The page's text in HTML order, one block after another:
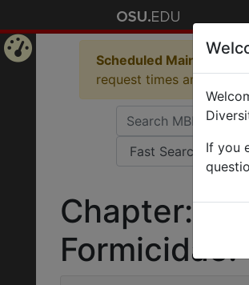
Scheduled Maintenance
request times and empty
Chapter:
Formicidae.
If you